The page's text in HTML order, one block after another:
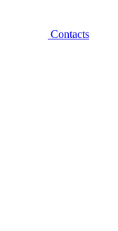
Contacts